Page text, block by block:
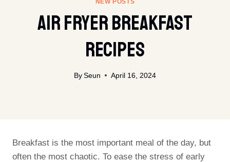
NEW POSTS
Air Fryer Breakfast
Recipes
By Seun April 16, 2024
Breakfast is the most important meal of the day, but
often the most chaotic. To ease the stress of early